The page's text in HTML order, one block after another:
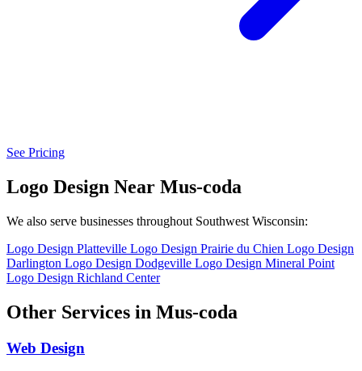
See Pricing
Logo Design Near Mus-coda
We also serve businesses throughout Southwest Wisconsin:
Logo Design Platteville Logo Design Prairie du Chien Logo Design
Darlington Logo Design Dodgeville Logo Design Mineral Point
Logo Design Richland Center
Other Services in Mus-coda
Web Design